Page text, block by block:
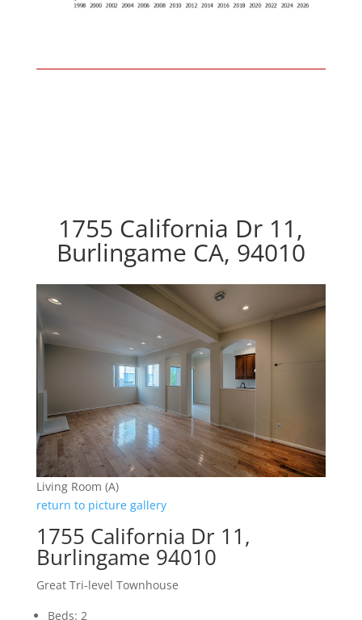
1755 California Dr 11,
Burlingame CA, 94010
Living Room (A)
return to picture gallery
1755 California Dr 11,
Burlingame 94010
Great Tri-level Townhouse
Beds: 2